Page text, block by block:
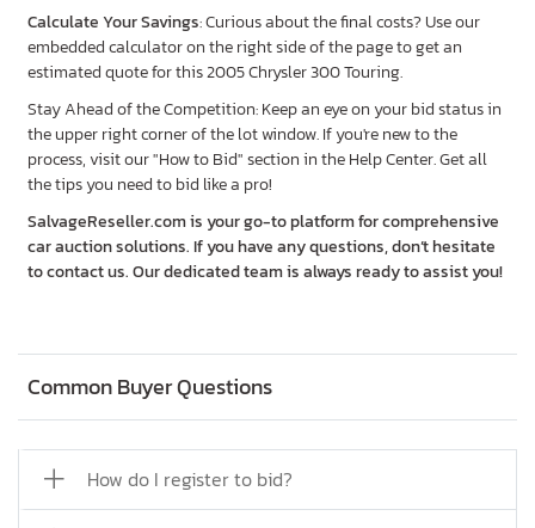
Common Buyer Questions
How do I register to bid?
Calculate Your Savings: Curious about the final costs? Use our
embedded calculator on the right side of the page to get an
estimated quote for this 2005 Chrysler 300 Touring.
Stay Ahead of the Competition: Keep an eye on your bid status in
the upper right corner of the lot window. If you're new to the
process, visit our "How to Bid" section in the Help Center. Get all
the tips you need to bid like a pro!
SalvageReseller.com is your go-to platform for comprehensive
car auction solutions. If you have any questions, don’t hesitate
to contact us. Our dedicated team is always ready to assist you!